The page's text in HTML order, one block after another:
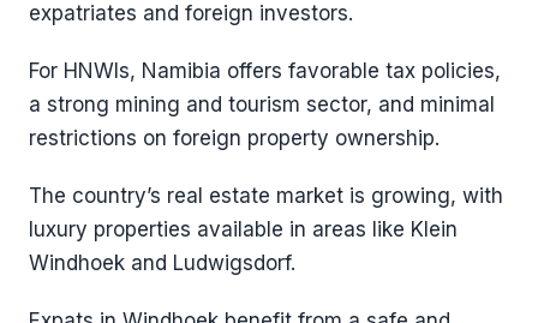
expatriates and foreign investors.
For HNWIs, Namibia offers favorable tax policies,
a strong mining and tourism sector, and minimal
restrictions on foreign property ownership.
The country’s real estate market is growing, with
luxury properties available in areas like Klein
Windhoek and Ludwigsdorf.